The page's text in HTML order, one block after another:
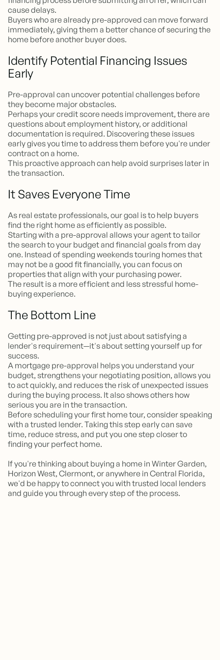
cause delays.
Buyers who are already pre-approved can move forward
immediately, giving them a better chance of securing the
home before another buyer does.
Identify Potential Financing Issues
Early
Pre-approval can uncover potential challenges before
they become major obstacles.
Perhaps your credit score needs improvement, there are
questions about employment history, or additional
documentation is required. Discovering these issues
early gives you time to address them before you're under
contract on a home.
This proactive approach can help avoid surprises later in
the transaction.
It Saves Everyone Time
As real estate professionals, our goal is to help buyers
find the right home as efficiently as possible.
Starting with a pre-approval allows your agent to tailor
the search to your budget and financial goals from day
one. Instead of spending weekends touring homes that
may not be a good fit financially, you can focus on
properties that align with your purchasing power.
The result is a more efficient and less stressful home-
buying experience.
The Bottom Line
Getting pre-approved is not just about satisfying a
lender's requirement—it's about setting yourself up for
success.
A mortgage pre-approval helps you understand your
budget, strengthens your negotiating position, allows you
to act quickly, and reduces the risk of unexpected issues
during the buying process. It also shows others how
serious you are in the transaction.
Before scheduling your first home tour, consider speaking
with a trusted lender. Taking this step early can save
time, reduce stress, and put you one step closer to
finding your perfect home.
If you're thinking about buying a home in Winter Garden,
Horizon West, Clermont, or anywhere in Central Florida,
we'd be happy to connect you with trusted local lenders
and guide you through every step of the process.